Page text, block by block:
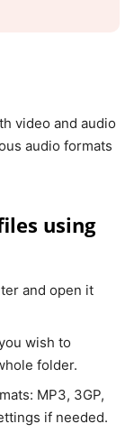
video and audio
audio formats
using
and open it
wish to
folder.
MP3, 3GP,
if needed.